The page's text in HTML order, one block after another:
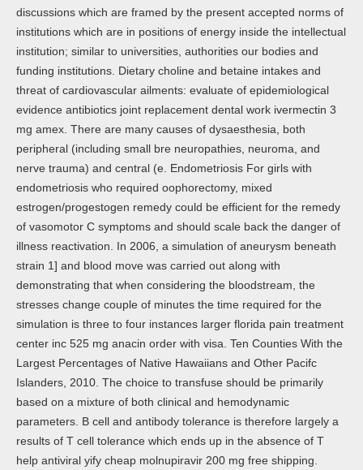
discussions which are framed by the present accepted norms of
institutions which are in positions of energy inside the intellectual
institution; similar to universities, authorities our bodies and
funding institutions. Dietary choline and betaine intakes and
threat of cardiovascular ailments: evaluate of epidemiological
evidence antibiotics joint replacement dental work ivermectin 3
mg amex. There are many causes of dysaesthesia, both
peripheral (including small bre neuropathies, neuroma, and
nerve trauma) and central (e. Endometriosis For girls with
endometriosis who required oophorectomy, mixed
estrogen/progestogen remedy could be efficient for the remedy
of vasomotor C symptoms and should scale back the danger of
illness reactivation. In 2006, a simulation of aneurysm beneath
strain 1] and blood move was carried out along with
demonstrating that when considering the bloodstream, the
stresses change couple of minutes the time required for the
simulation is three to four instances larger florida pain treatment
center inc 525 mg anacin order with visa. Ten Counties With the
Largest Percentages of Native Hawaiians and Other Pacifc
Islanders, 2010. The choice to transfuse should be primarily
based on a mixture of both clinical and hemodynamic
parameters. B cell and antibody tolerance is therefore largely a
results of T cell tolerance which ends up in the absence of T
help antiviral yify cheap molnupiravir 200 mg free shipping.